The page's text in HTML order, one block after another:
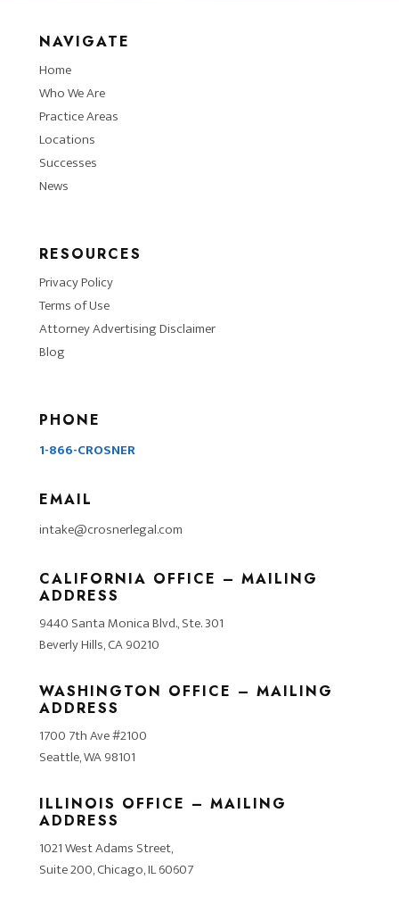
NAVIGATE
Home
Who We Are
Practice Areas
Locations
Successes
News
RESOURCES
Privacy Policy
Terms of Use
Attorney Advertising Disclaimer
Blog
PHONE
1-866-CROSNER
EMAIL
intake@crosnerlegal.com
CALIFORNIA OFFICE – MAILING
ADDRESS
9440 Santa Monica Blvd., Ste. 301
Beverly Hills, CA 90210
WASHINGTON OFFICE – MAILING
ADDRESS
1700 7th Ave #2100
Seattle, WA 98101
ILLINOIS OFFICE – MAILING
ADDRESS
1021 West Adams Street,
Suite 200, Chicago, IL 60607